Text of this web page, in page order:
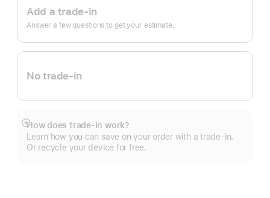
Trade
In.
Add a trade-in
Answer a few questions to get your estimate.
No trade-in
How does trade-in work?
Learn how you can save on your order with a trade-in.
Or recycle your device for free.
Show
more